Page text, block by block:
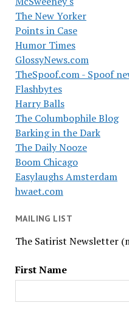
The New Yorker
Points in Case
Humor Times
GlossyNews.com
TheSpoof.com - Spoof
Flashbytes
Harry Balls
The Columbophile Blog
Barking in the Dark
The Daily Nooze
Boom Chicago
Easylaughs Amsterdam
hwaet.com
MAILING LIST
The Satirist Newsletter
First Name